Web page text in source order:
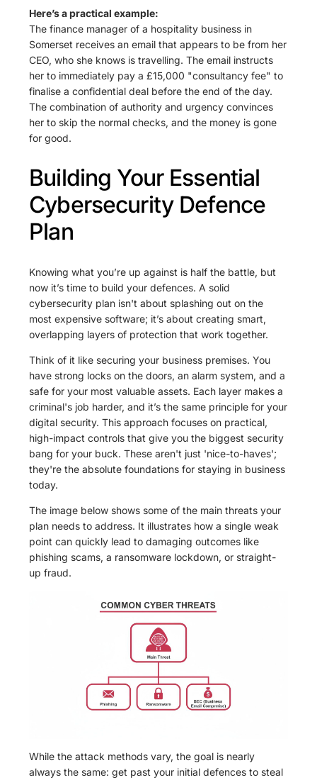
Here’s a practical example:
The finance manager of a hospitality business in
Somerset receives an email that appears to be from her
CEO, who she knows is travelling. The email instructs
her to immediately pay a £15,000 "consultancy fee" to
finalise a confidential deal before the end of the day.
The combination of authority and urgency convinces
her to skip the normal checks, and the money is gone
for good.
Building Your Essential
Cybersecurity Defence
Plan
Knowing what you’re up against is half the battle, but
now it’s time to build your defences. A solid
cybersecurity plan isn't about splashing out on the
most expensive software; it’s about creating smart,
overlapping layers of protection that work together.
Think of it like securing your business premises. You
have strong locks on the doors, an alarm system, and a
safe for your most valuable assets. Each layer makes a
criminal's job harder, and it’s the same principle for your
digital security. This approach focuses on practical,
high-impact controls that give you the biggest security
bang for your buck. These aren't just 'nice-to-haves';
they're the absolute foundations for staying in business
today.
The image below shows some of the main threats your
plan needs to address. It illustrates how a single weak
point can quickly lead to damaging outcomes like
phishing scams, a ransomware lockdown, or straight-
up fraud.
While the attack methods vary, the goal is nearly
always the same: get past your initial defences to steal